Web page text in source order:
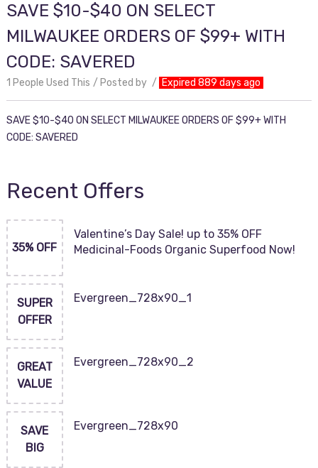
SAVE $10-$40 ON SELECT
MILWAUKEE ORDERS OF $99+ WITH
CODE: SAVERED
1 People Used This Posted by Expired 889 days ago
SAVE $10-$40 ON SELECT MILWAUKEE ORDERS OF $99+ WITH
CODE: SAVERED
Recent Offers
35% OFF
Valentine’s Day Sale! up to 35% OFF
Medicinal-Foods Organic Superfood Now!
SUPER
OFFER
Evergreen_728x90_1
GREAT
VALUE
Evergreen_728x90_2
SAVE
BIG
Evergreen_728x90